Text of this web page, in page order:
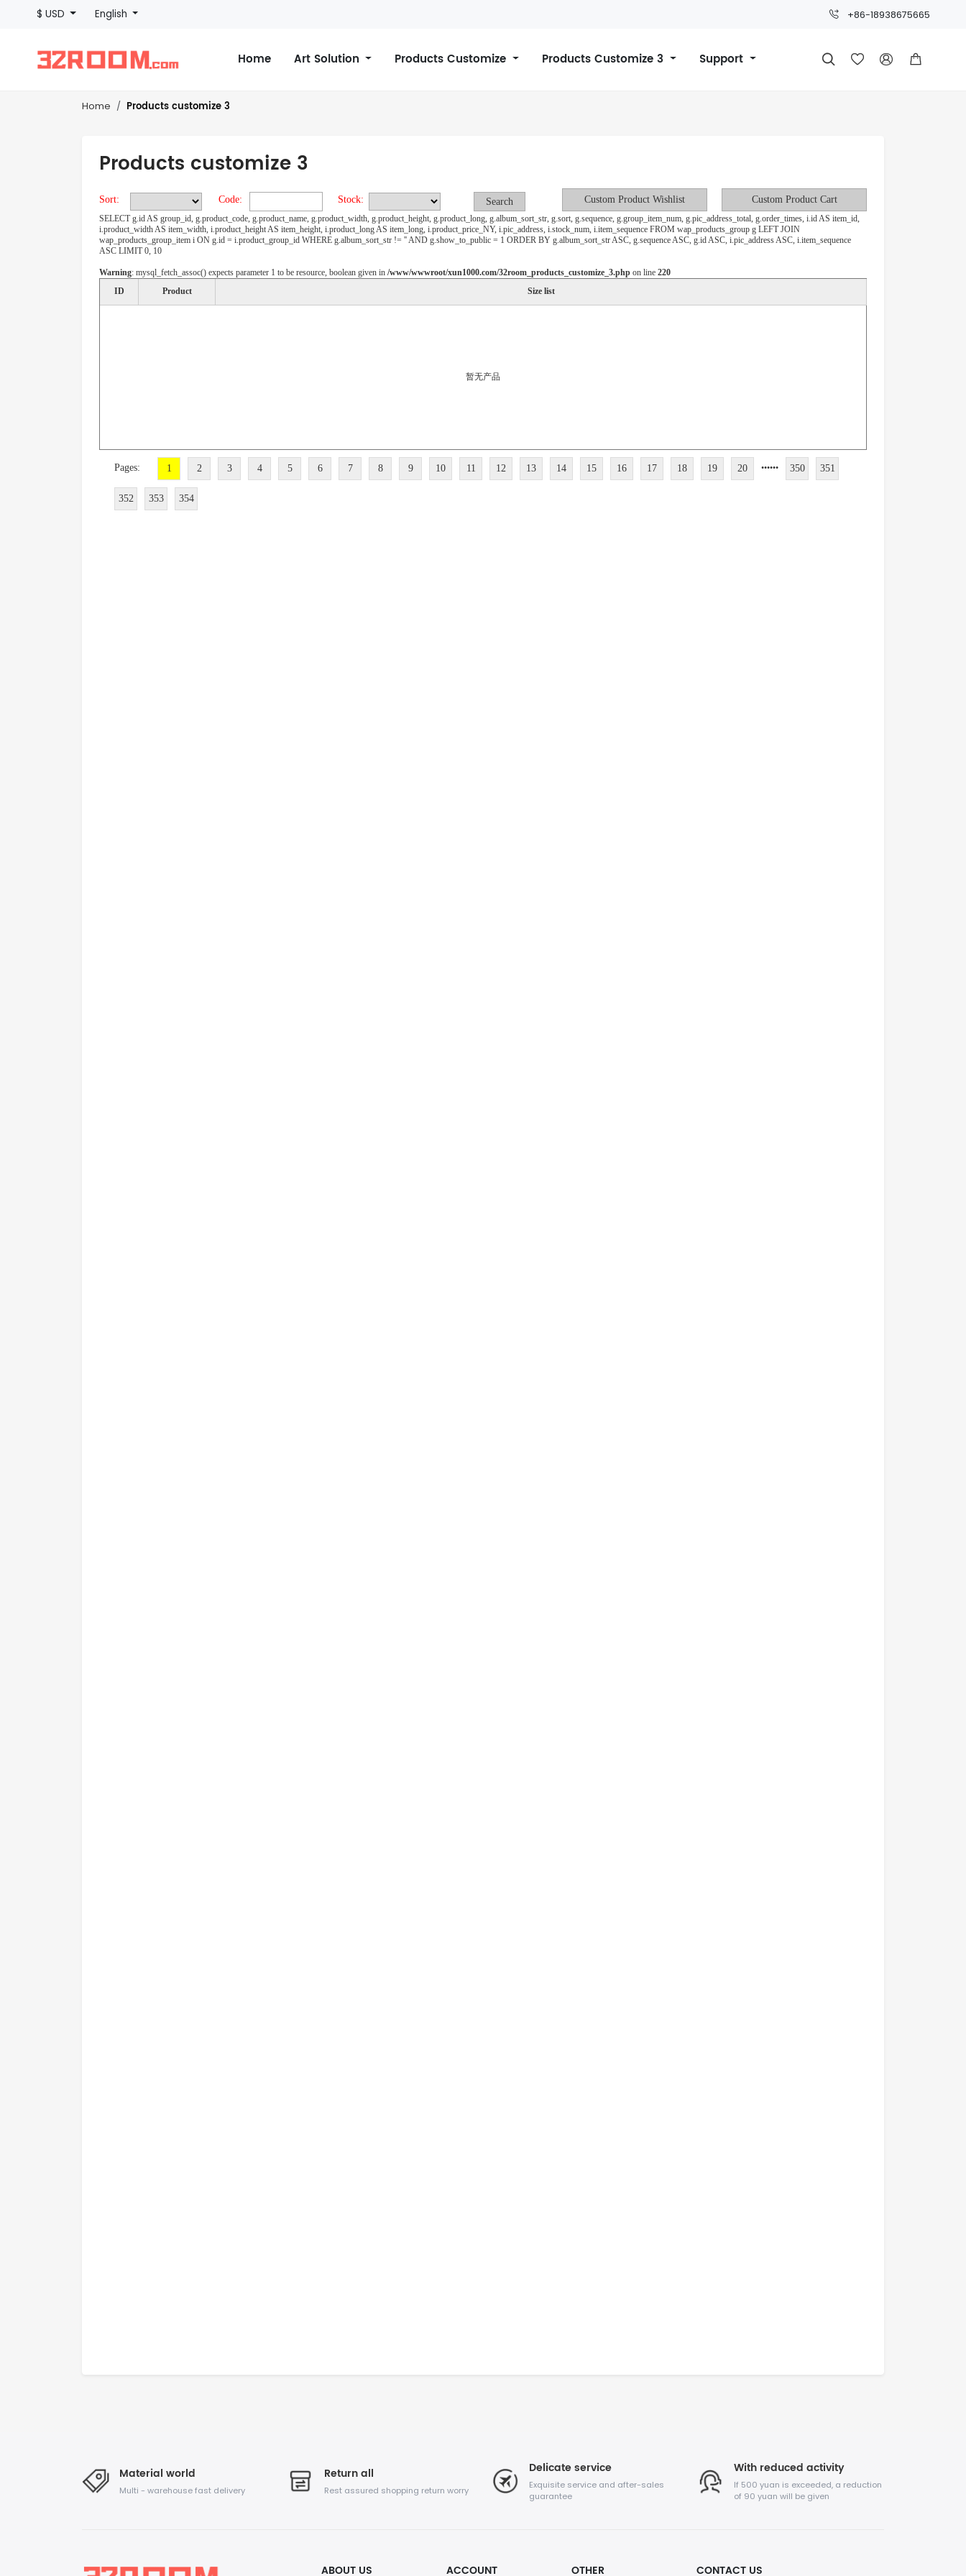
$ USD English +86-18938675665
Home Art Solution Products Customize Products Customize 3 Support    
Home Products customize 3
Products customize 3
Material world
Multi - warehouse fast delivery
Return all
Rest assured shopping return worry
Delicate service
Exquisite service and after-sales
guarantee
With reduced activity
If 500 yuan is exceeded, a reduction
of 90 yuan will be given
ABOUT US ACCOUNT OTHER CONTACT US